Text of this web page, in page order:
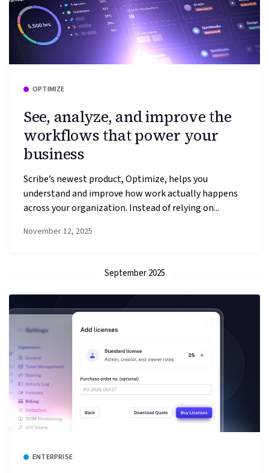
OPTIMIZE
See, analyze, and improve the
workflows that power your
business
Scribe’s newest product, Optimize, helps you
understand and improve how work actually happens
across your organization. Instead of relying on...
November 12, 2025
September 2025
ENTERPRISE